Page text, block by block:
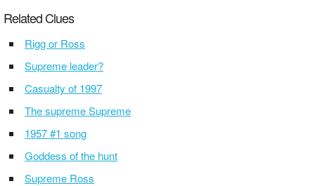
Related Clues
Rigg or Ross
Supreme leader?
Casualty of 1997
The supreme Supreme
1957 #1 song
Goddess of the hunt
Supreme Ross